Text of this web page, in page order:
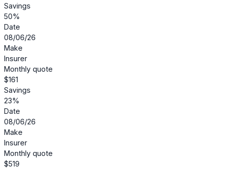
Savings
50%
Date
08/06/26
Make
Insurer
Monthly quote
$161
Savings
23%
Date
08/06/26
Make
Insurer
Monthly quote
$519